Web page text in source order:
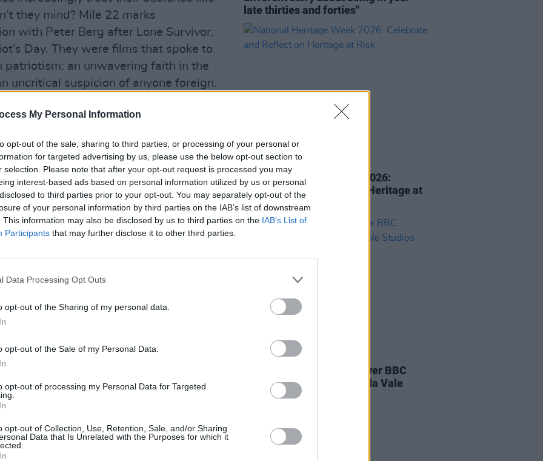
My Personal Information
opt-out of the sale, sharing to third parties, or processing of your personal or
for targeted advertising by us, please use the below opt-out section to
selection. Please note that after your opt-out request is processed you may
interest-based ads based on personal information utilized by us or personal
to third parties prior to your opt-out. You may separately opt-out of the
of your personal information by third parties on the IAB’s list of downstream
This information may also be disclosed by us to third parties on the IAB’s List of
Participants that may further disclose it to other third parties.
Data Processing Opt Outs
opt-out of the Sharing of my personal data.
opt-out of the Sale of my Personal Data.
opt-out of processing my Personal Data for Targeted
opt-out of Collection, Use, Retention, Sale, and/or Sharing
Data that Is Unrelated with the Purposes for which it
they mind? Mile 22 marks
with Peter Berg after Lone Survivor,
Day. They were films that spoke to
an unwavering faith in the
uncritical suspicion of anyone foreign.
level in Mile 22, where the
country, because hey, all places
apparently. Wahlberg plays
mouthed member of the CIA’s most
about government-
in the aforementioned non-
Noor (The Raid’s Iko Uwais)
for his safety, but with assassins hot
the airport becomes a bloody chase
and cars themselves fly through
has a vicious precision, and
magnetic as ever. But the action is
seeking plot, while clumsy
to modern politics are a
to collusion feel shoe-horned
of war – monologues about as
has a brilliant ability to surgically
directorial flair can’t save this
late thirties and forties"
National Heritage Week 2026:
Celebrate and Reflect on Heritage at
Risk
CULTURE 04 AUG 26
Fontaines D.C. play last ever BBC
session at legendary Maida Vale
Studios